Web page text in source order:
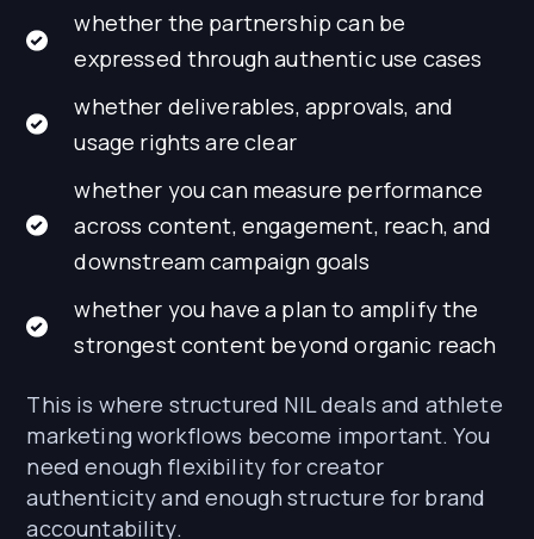
whether the partnership can be
expressed through authentic use cases
whether deliverables, approvals, and
usage rights are clear
whether you can measure performance
across content, engagement, reach, and
downstream campaign goals
whether you have a plan to amplify the
strongest content beyond organic reach
This is where structured NIL deals and athlete
marketing workflows become important. You
need enough flexibility for creator
authenticity and enough structure for brand
accountability.